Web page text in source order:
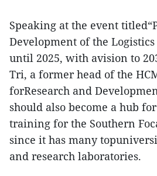
Speaking at the event
Development of the
until 2025, with avision to
Tri, a former head of the
forResearch and
should also become a hub
training for the Southern
since it has many
and research laboratories.